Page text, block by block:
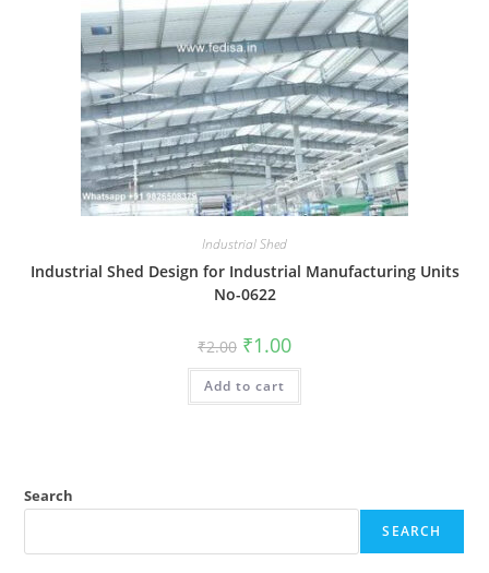
Industrial Shed
Industrial Shed Design for Industrial Manufacturing Units
No-0622
₹2.00 Original
price
was:
₹2.00.
₹1.00Current
is:
Add to cart
Search
SEARCH